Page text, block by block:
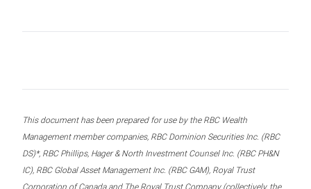
This document has been prepared for use by the RBC Wealth
Management member companies, RBC Dominion Securities Inc. (RBC
DS)*, RBC Phillips, Hager & North Investment Counsel Inc. (RBC PH&N
IC), RBC Global Asset Management Inc. (RBC GAM), Royal Trust
Corporation of Canada and The Royal Trust Company (collectively, the